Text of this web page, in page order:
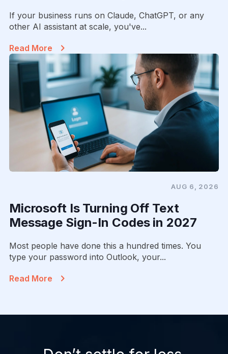
If your business runs on Claude, ChatGPT, or any
other AI assistant at scale, you've...
Read More
AUG 6, 2026
Microsoft Is Turning Off Text
Message Sign-In Codes in 2027
Most people have done this a hundred times. You
type your password into Outlook, your...
Read More